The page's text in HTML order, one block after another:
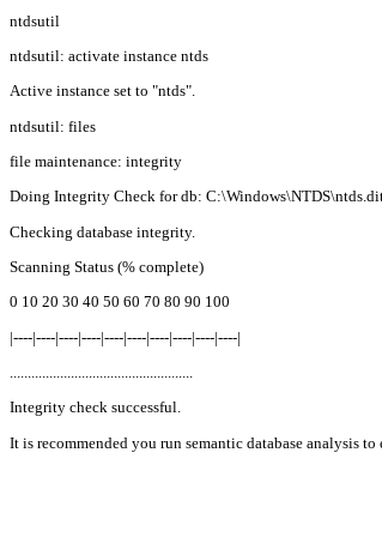
ntdsutil
ntdsutil: activate instance ntds
Active instance set to "ntds".
ntdsutil: files
file maintenance: integrity
Doing Integrity Check for db:
Checking database integrity.
Scanning Status (% complete)
0 10 20 30 40 50 60 70 80 90 100
|----|----|----|----|----|----|----|----|----|----|
...................................................
Integrity check successful.
It is recommended you run semantic database analysis to